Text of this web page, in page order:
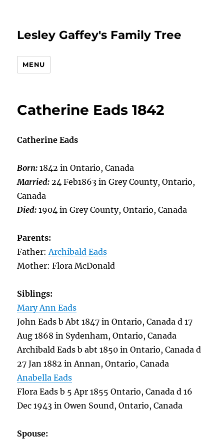
Lesley Gaffey's Family Tree
MENU
Catherine Eads 1842
Catherine Eads
Born:1842 in Ontario, Canada
Married:24 Feb1863 in Grey County, Ontario,
Canada
Died:1904 in Grey County, Ontario, Canada
Parents:
Father:Archibald Eads
Mother: Flora McDonald
Siblings:
Mary Ann Eads
John Eads b Abt 1847 in Ontario, Canada d 17
Aug 1868 in Sydenham, Ontario, Canada
Archibald Eads b abt 1850 in Ontario, Canada d
27 Jan 1882 in Annan, Ontario, Canada
Anabella Eads
Flora Eads b 5 Apr 1855 Ontario, Canada d 16
Dec 1943 in Owen Sound, Ontario, Canada
Spouse: